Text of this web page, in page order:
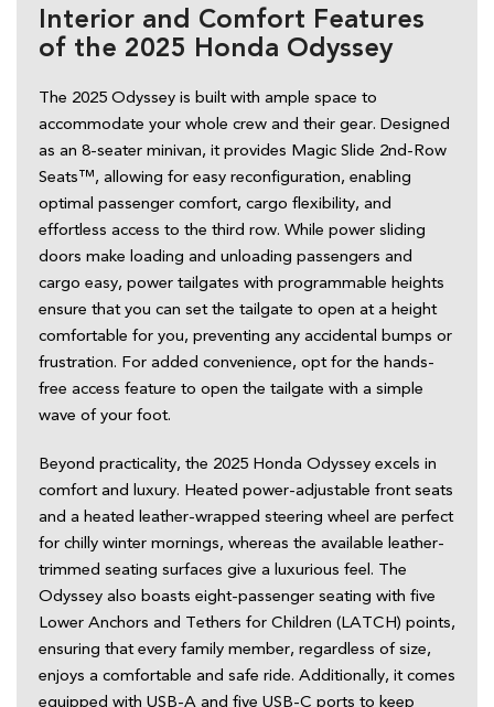
Interior and Comfort Features
of the 2025 Honda Odyssey
The 2025 Odyssey is built with ample space to
accommodate your whole crew and their gear. Designed
as an 8-seater minivan, it provides Magic Slide 2nd-Row
Seats™, allowing for easy reconfiguration, enabling
optimal passenger comfort, cargo flexibility, and
effortless access to the third row. While power sliding
doors make loading and unloading passengers and
cargo easy, power tailgates with programmable heights
ensure that you can set the tailgate to open at a height
comfortable for you, preventing any accidental bumps or
frustration. For added convenience, opt for the hands-
free access feature to open the tailgate with a simple
wave of your foot.
Beyond practicality, the 2025 Honda Odyssey excels in
comfort and luxury. Heated power-adjustable front seats
and a heated leather-wrapped steering wheel are perfect
for chilly winter mornings, whereas the available leather-
trimmed seating surfaces give a luxurious feel. The
Odyssey also boasts eight-passenger seating with five
Lower Anchors and Tethers for Children (LATCH) points,
ensuring that every family member, regardless of size,
enjoys a comfortable and safe ride. Additionally, it comes
equipped with USB-A and five USB-C ports to keep